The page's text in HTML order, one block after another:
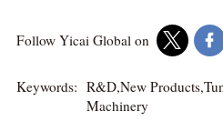
Follow Yicai Global on
Keywords: R&D,New
Machinery